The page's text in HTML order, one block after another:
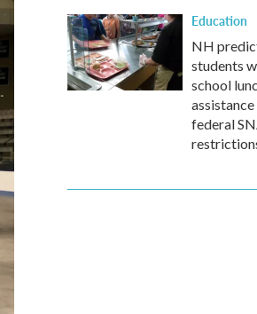
Education
NH
students
school
federal